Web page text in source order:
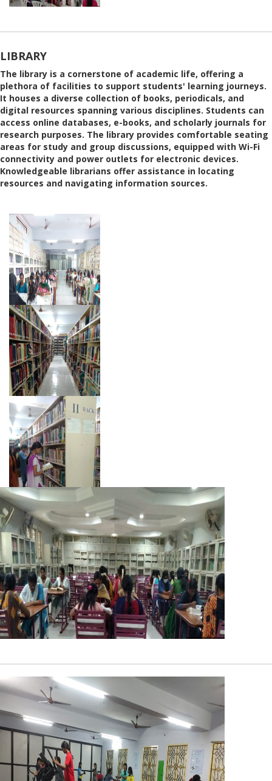
LIBRARY
The library is a cornerstone of academic life, offering a
plethora of facilities to support students' learning journeys.
It houses a diverse collection of books, periodicals, and
digital resources spanning various disciplines. Students can
access online databases, e-books, and scholarly journals for
research purposes. The library provides comfortable seating
areas for study and group discussions, equipped with Wi-Fi
connectivity and power outlets for electronic devices.
Knowledgeable librarians offer assistance in locating
resources and navigating information sources.